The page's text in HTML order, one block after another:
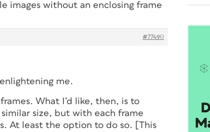
images without an enclosing frame
#77490
me.
What I’d like, then, is to
size, but with each frame
At least the option to do so. [This